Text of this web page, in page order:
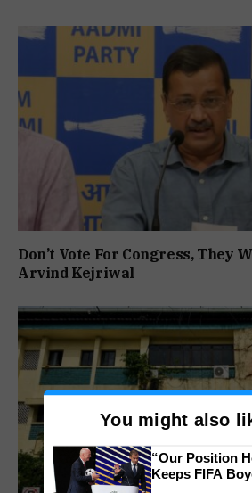
Don’t Vote For Congress, They
Arvind Kejriwal
You might also
“Our Position
Keeps FIFA